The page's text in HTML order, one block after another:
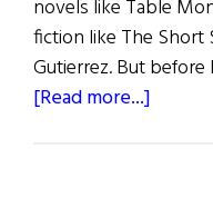
novels like Table
fiction like The Short
Gutierrez. But
[Read more...]